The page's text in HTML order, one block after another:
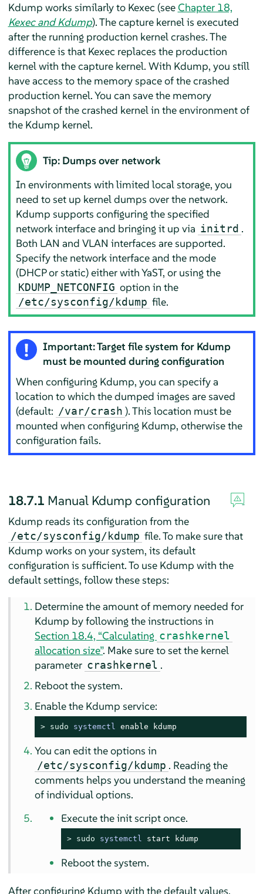
Kdump works similarly to Kexec (seeChapter 18,
Kexec and Kdump). The capture kernel is executed
after the running production kernel crashes. The
difference is that Kexec replaces the production
kernel with the capture kernel. With Kdump, you still
have access to the memory space of the crashed
production kernel. You can save the memory
snapshot of the crashed kernel in the environment of
the Kdump kernel.
Tip: Dumps over network
In environments with limited local storage, you
need to set up kernel dumps over the network.
Kdump supports configuring the specified
network interface and bringing it up via initrd .
Both LAN and VLAN interfaces are supported.
Specify the network interface and the mode
(DHCP or static) either with YaST, or using the
KDUMP_NETCONFIG option in the
/etc/sysconfig/kdump file.
Important: Target file system for Kdump
must be mounted during configuration
When configuring Kdump, you can specify a
location to which the dumped images are saved
(default: /var/crash ). This location must be
mounted when configuring Kdump, otherwise the
configuration fails.
18.7.1 Manual Kdump configuration
Kdump reads its configuration from the
/etc/sysconfig/kdump file. To make sure that
Kdump works on your system, its default
configuration is sufficient. To use Kdump with the
default settings, follow these steps:
Determine the amount of memory needed for
Kdump by following the instructions in
Section 18.4, “Calculating crashkernel
allocation size”. Make sure to set the kernel
parameter crashkernel .
Reboot the system.
Enable the Kdump service:
> sudo systemctl enable kdump
You can edit the options in
/etc/sysconfig/kdump . Reading the
comments helps you understand the meaning
of individual options.
Execute the init script once.
> sudo systemctl start kdump
Reboot the system.
After configuring Kdump with the default values,